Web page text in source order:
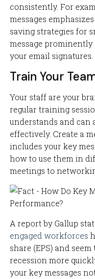
consistently. For
messages
saving strategies for
message
your email signatures.
Train Your
Your staff are your
regular training
understands and can
effectively. Create a
includes your key
how to use them in
meetings to
A report by Gallup
engaged workforces
share (EPS) and
recession more
your key messages